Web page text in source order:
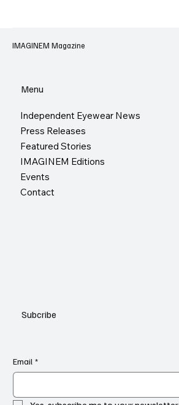
IMAGINEM Magazine
Menu
Subcribe
Independent Eyewear News
Press Releases
Featured Stories
IMAGINEM Editions
Events
Contact
Email *